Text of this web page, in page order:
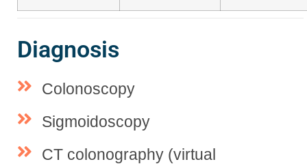
Diagnosis
Colonoscopy
Sigmoidoscopy
CT colonography (virtual